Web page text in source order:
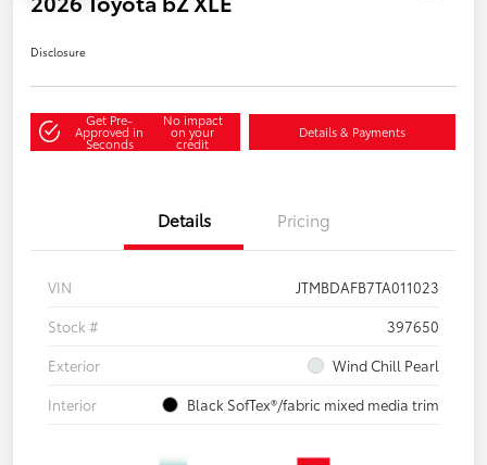
Disclosure
Get Pre-
Approved in
Seconds
No impact
on your
credit
Details & Payments
Details Pricing
VIN
JTMBDAFB7TA011023
Stock #
397650
Exterior
Wind Chill Pearl
Interior
Black SofTex®/fabric mixed media trim